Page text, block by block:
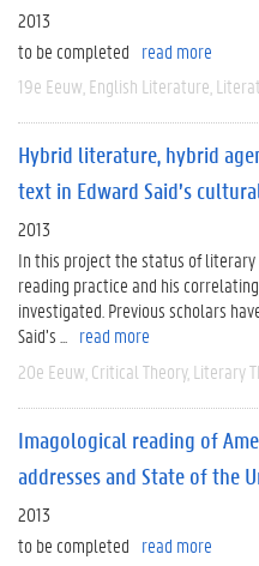
2013
to be completed read more
19e Eeuw English Literature
Hybrid literature, hybrid
text in Edward Said’s
2013
In this project the status of literary
reading practice and his
investigated. Previous scholars
Said’s ...
read more
20e Eeuw Critical Theory Literary
Imagological reading of
addresses and State of the
2013
to be completed read more